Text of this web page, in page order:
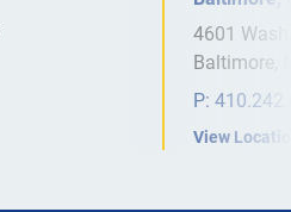
4601
Baltimore,
P:
View